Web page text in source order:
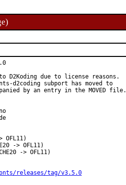
D2Koding due to license reasons.
d2coding subport has moved to
by an entry in the MOVED file.
-> OFL11)
-> OFL11)
releases/tag/v3.5.0